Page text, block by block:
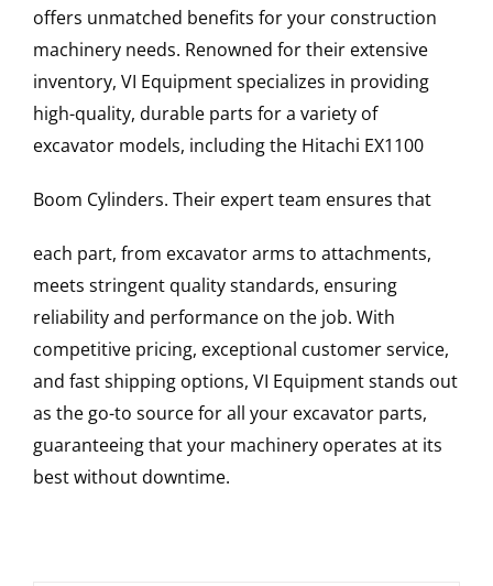
offers unmatched benefits for your construction
machinery needs. Renowned for their extensive
inventory, VI Equipment specializes in providing
high-quality, durable parts for a variety of
excavator models, including the Hitachi EX1100
Boom Cylinders. Their expert team ensures that
each part, from excavator arms to attachments,
meets stringent quality standards, ensuring
reliability and performance on the job. With
competitive pricing, exceptional customer service,
and fast shipping options, VI Equipment stands out
as the go-to source for all your excavator parts,
guaranteeing that your machinery operates at its
best without downtime.